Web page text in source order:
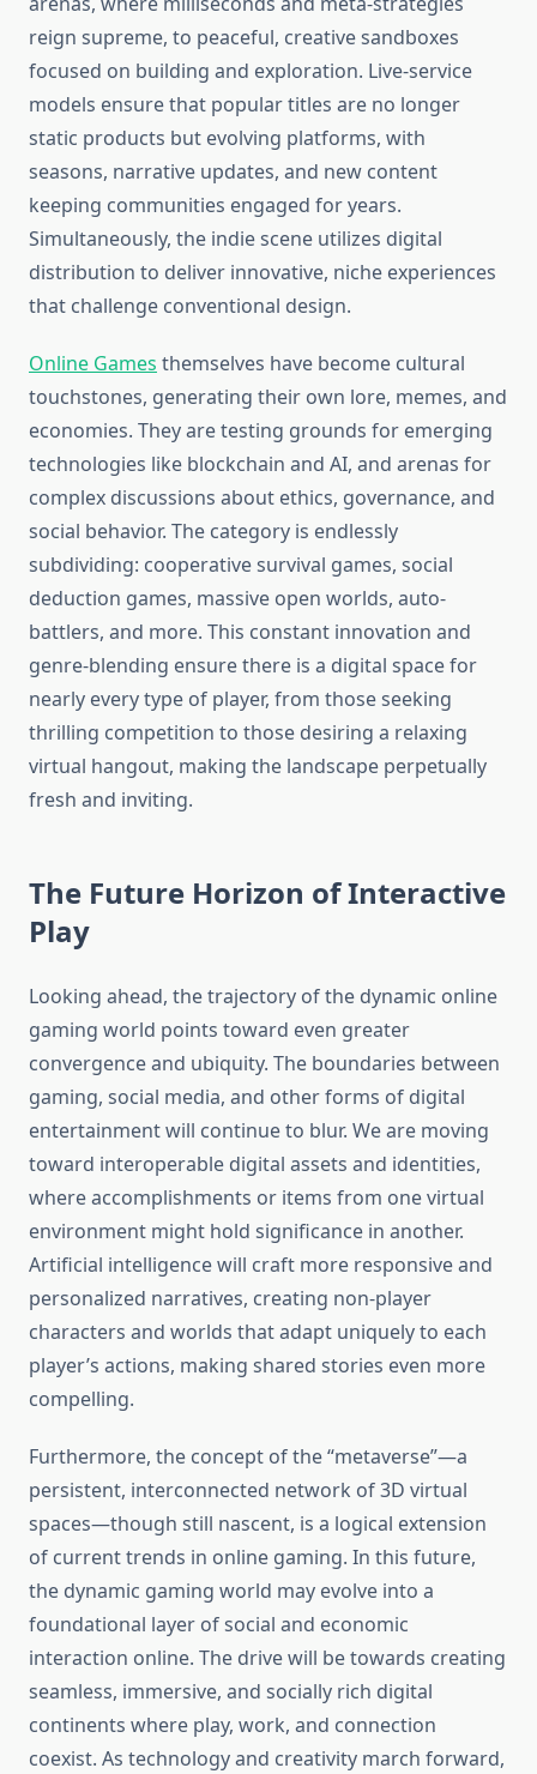
reign supreme, to peaceful, creative sandboxes
focused on building and exploration. Live-service
models ensure that popular titles are no longer
static products but evolving platforms, with
seasons, narrative updates, and new content
keeping communities engaged for years.
Simultaneously, the indie scene utilizes digital
distribution to deliver innovative, niche experiences
that challenge conventional design.
Online Games themselves have become cultural
touchstones, generating their own lore, memes, and
economies. They are testing grounds for emerging
technologies like blockchain and AI, and arenas for
complex discussions about ethics, governance, and
social behavior. The category is endlessly
subdividing: cooperative survival games, social
deduction games, massive open worlds, auto-
battlers, and more. This constant innovation and
genre-blending ensure there is a digital space for
nearly every type of player, from those seeking
thrilling competition to those desiring a relaxing
virtual hangout, making the landscape perpetually
fresh and inviting.
The Future Horizon of Interactive
Play
Looking ahead, the trajectory of the dynamic online
gaming world points toward even greater
convergence and ubiquity. The boundaries between
gaming, social media, and other forms of digital
entertainment will continue to blur. We are moving
toward interoperable digital assets and identities,
where accomplishments or items from one virtual
environment might hold significance in another.
Artificial intelligence will craft more responsive and
personalized narratives, creating non-player
characters and worlds that adapt uniquely to each
player’s actions, making shared stories even more
compelling.
Furthermore, the concept of the “metaverse”—a
persistent, interconnected network of 3D virtual
spaces—though still nascent, is a logical extension
of current trends in online gaming. In this future,
the dynamic gaming world may evolve into a
foundational layer of social and economic
interaction online. The drive will be towards creating
seamless, immersive, and socially rich digital
continents where play, work, and connection
coexist. As technology and creativity march forward,